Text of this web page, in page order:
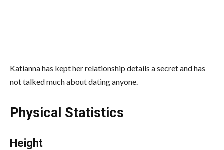
Katianna has kept her relationship details a secret and has
not talked much about dating anyone.
Physical Statistics
Height